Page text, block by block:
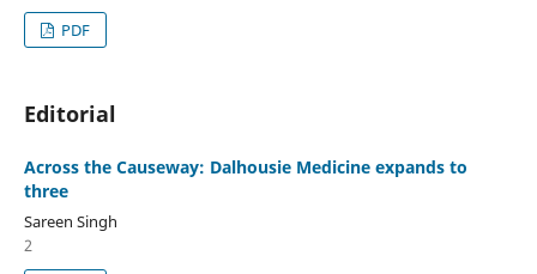
PDF
Editorial
Across the Causeway: Dalhousie Medicine expands to
three
Sareen Singh
2